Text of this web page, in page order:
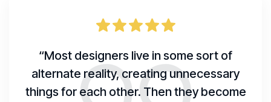
“Most designers live in some sort of
alternate reality, creating unnecessary
things for each other. Then they become